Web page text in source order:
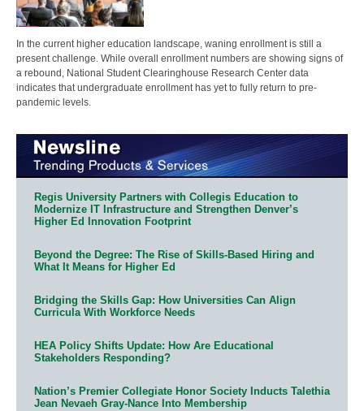
In the current higher education landscape, waning enrollment is still a
present challenge. While overall enrollment numbers are showing signs of
a rebound, National Student Clearinghouse Research Center data
indicates that undergraduate enrollment has yet to fully return to pre-
pandemic levels.
Regis University Partners with Collegis Education to
Modernize IT Infrastructure and Strengthen Denver’s
Higher Ed Innovation Footprint
Beyond the Degree: The Rise of Skills-Based Hiring and
What It Means for Higher Ed
Bridging the Skills Gap: How Universities Can Align
Curricula With Workforce Needs
HEA Policy Shifts Update: How Are Educational
Stakeholders Responding?
Nation’s Premier Collegiate Honor Society Inducts Talethia
Jean Nevaeh Gray-Nance Into Membership